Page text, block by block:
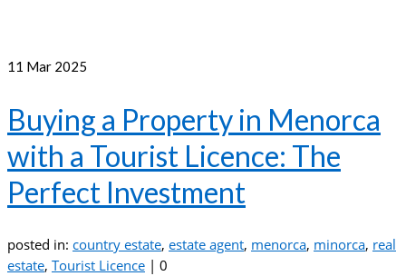
11 Mar 2025
Buying a Property in Menorca
with a Tourist Licence: The
Perfect Investment
posted in: country estate, estate agent, menorca, minorca, real
estate, Tourist Licence | 0